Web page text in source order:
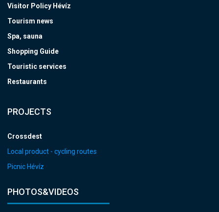
Visitor Policy Hévíz
Tourism news
Spa, sauna
Shopping Guide
Touristic services
Restaurants
PROJECTS
Crossdest
Local product - cycling routes
Picnic Hévíz
PHOTOS&VIDEOS